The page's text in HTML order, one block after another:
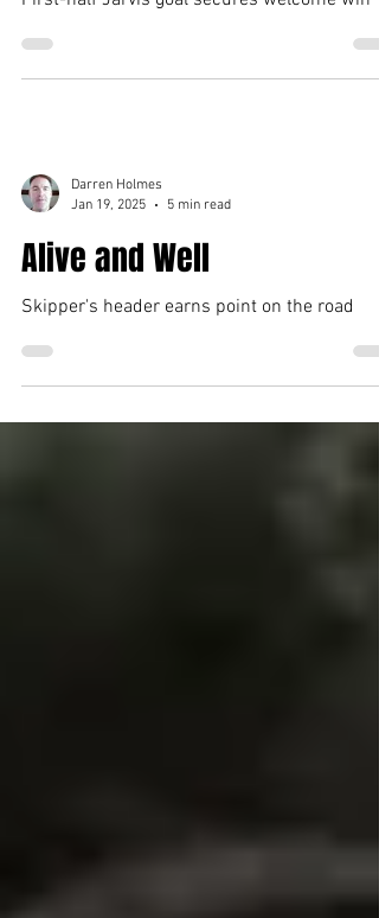
Darren Holmes
Jan 19, 2025
5 min read
Alive and Well
Skipper's header earns point on the road